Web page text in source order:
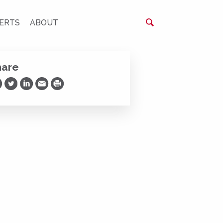
ABOUT
on Facebook
Share on Twitter
Share on LinkedIn
Share via Email
Print